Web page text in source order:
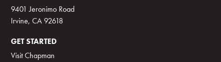
9401 Jeronimo Road
Irvine, CA 92618
GET STARTED
Visit Chapman